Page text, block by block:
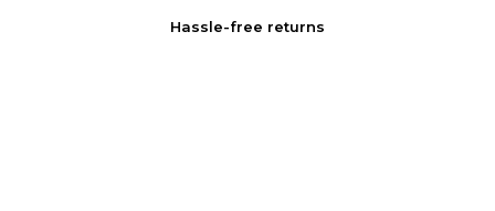
Hassle-free returns